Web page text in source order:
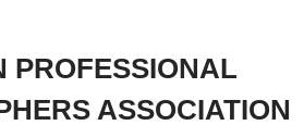
PROFESSIONAL
ASSOCIATION